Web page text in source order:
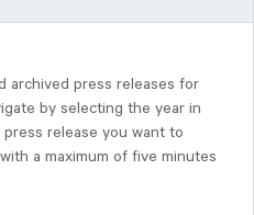
archived press releases for
by selecting the year in
release you want to
a maximum of five minutes